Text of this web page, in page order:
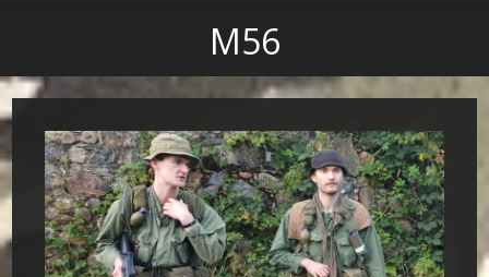
M56